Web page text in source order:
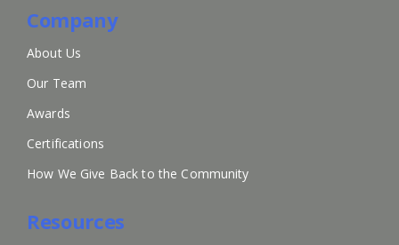
Company
About Us
Our Team
Awards
Certifications
How We Give Back to the Community
Resources